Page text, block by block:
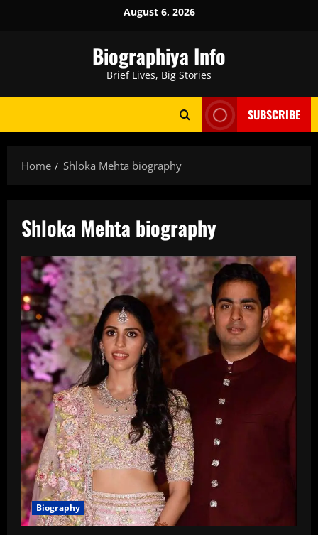
August 6, 2026
Biographiya Info
Brief Lives, Big Stories
SUBSCRIBE
Home Shloka Mehta biography
Shloka Mehta biography
Biography